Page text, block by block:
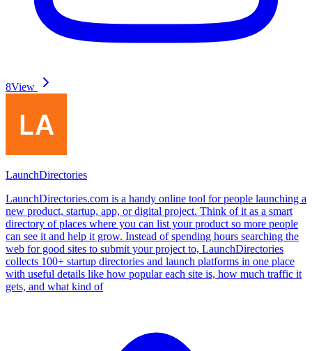
8View
LaunchDirectories
LaunchDirectories.com is a handy online tool for people launching a
new product, startup, app, or digital project. Think of it as a smart
directory of places where you can list your product so more people
can see it and help it grow. Instead of spending hours searching the
web for good sites to submit your project to, LaunchDirectories
collects 100+ startup directories and launch platforms in one place
with useful details like how popular each site is, how much traffic it
gets, and what kind of